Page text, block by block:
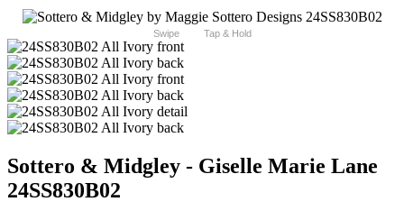
Swipe Tap & Hold
Sottero & Midgley - Giselle Marie Lane
24SS830B02